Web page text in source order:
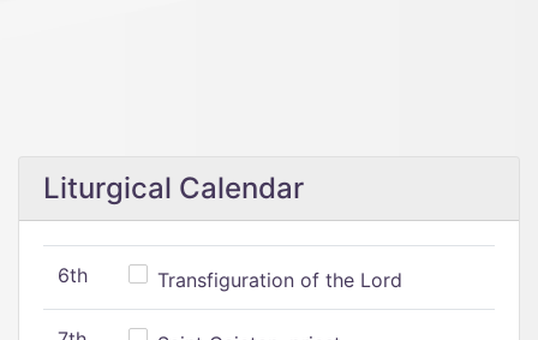
Liturgical Calendar
6th Transfiguration of the Lord